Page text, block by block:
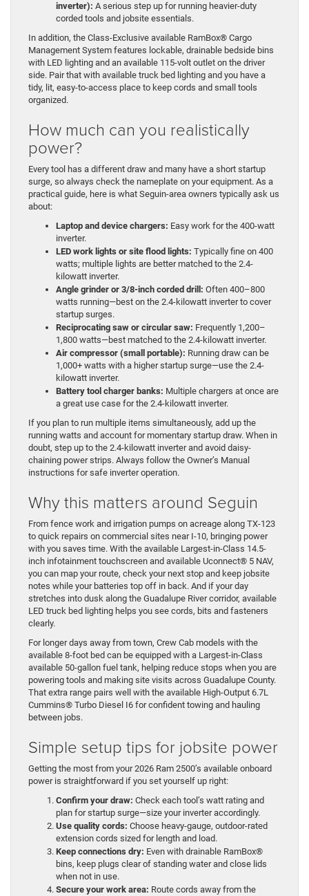
inverter): A serious step up for running heavier-duty
corded tools and jobsite essentials.
In addition, the Class-Exclusive available RamBox® Cargo
Management System features lockable, drainable bedside bins
with LED lighting and an available 115-volt outlet on the driver
side. Pair that with available truck bed lighting and you have a
tidy, lit, easy-to-access place to keep cords and small tools
organized.
How much can you realistically
power?
Every tool has a different draw and many have a short startup
surge, so always check the nameplate on your equipment. As a
practical guide, here is what Seguin-area owners typically ask us
about:
Laptop and device chargers: Easy work for the 400-watt
inverter.
LED work lights or site flood lights: Typically fine on 400
watts; multiple lights are better matched to the 2.4-
kilowatt inverter.
Angle grinder or 3/8-inch corded drill: Often 400–800
watts running—best on the 2.4-kilowatt inverter to cover
startup surges.
Reciprocating saw or circular saw: Frequently 1,200–
1,800 watts—best matched to the 2.4-kilowatt inverter.
Air compressor (small portable): Running draw can be
1,000+ watts with a higher startup surge—use the 2.4-
kilowatt inverter.
Battery tool charger banks: Multiple chargers at once are
a great use case for the 2.4-kilowatt inverter.
If you plan to run multiple items simultaneously, add up the
running watts and account for momentary startup draw. When in
doubt, step up to the 2.4-kilowatt inverter and avoid daisy-
chaining power strips. Always follow the Owner’s Manual
instructions for safe inverter operation.
Why this matters around Seguin
From fence work and irrigation pumps on acreage along TX-123
to quick repairs on commercial sites near I-10, bringing power
with you saves time. With the available Largest-in-Class 14.5-
inch infotainment touchscreen and available Uconnect® 5 NAV,
you can map your route, check your next stop and keep jobsite
notes while your batteries top off in back. And if your day
stretches into dusk along the Guadalupe River corridor, available
LED truck bed lighting helps you see cords, bits and fasteners
clearly.
For longer days away from town, Crew Cab models with the
available 8-foot bed can be equipped with a Largest-in-Class
available 50-gallon fuel tank, helping reduce stops when you are
powering tools and making site visits across Guadalupe County.
That extra range pairs well with the available High-Output 6.7L
Cummins® Turbo Diesel I6 for confident towing and hauling
between jobs.
Simple setup tips for jobsite power
Getting the most from your 2026 Ram 2500’s available onboard
power is straightforward if you set yourself up right:
Confirm your draw: Check each tool’s watt rating and
plan for startup surge—size your inverter accordingly.
Use quality cords: Choose heavy-gauge, outdoor-rated
extension cords sized for length and load.
Keep connections dry: Even with drainable RamBox®
bins, keep plugs clear of standing water and close lids
when not in use.
Secure your work area: Route cords away from the